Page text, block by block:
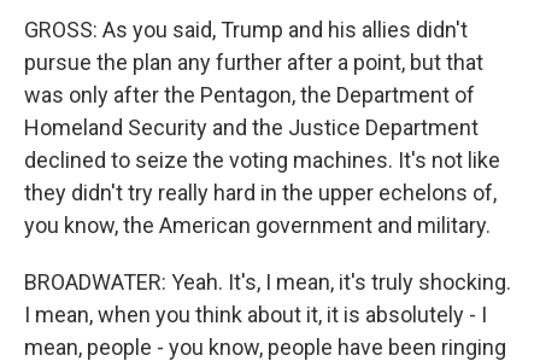
GROSS: As you said, Trump and his allies didn't
pursue the plan any further after a point, but that
was only after the Pentagon, the Department of
Homeland Security and the Justice Department
declined to seize the voting machines. It's not like
they didn't try really hard in the upper echelons of,
you know, the American government and military.
BROADWATER: Yeah. It's, I mean, it's truly shocking.
I mean, when you think about it, it is absolutely - I
mean, people - you know, people have been ringing